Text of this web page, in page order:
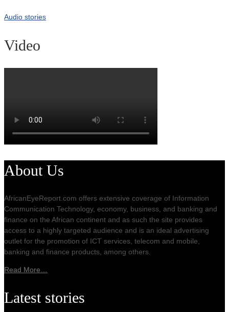
Audio stories
Video
About Us
AfricanEyeReport.com offers extensive coverage of Information
Communication Technology, economy, business, and banking and
finance on the African continent and as such the site provides
access to a highly targeted audience and is an ideal advertising
outlet for the promotion of ICT services, telecom and mobile,
banking and finance products, among others.
Read More…
Latest stories